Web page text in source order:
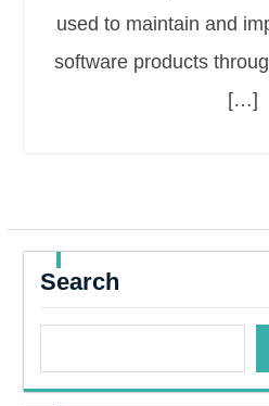
used to maintain and
software products
[…]
Search